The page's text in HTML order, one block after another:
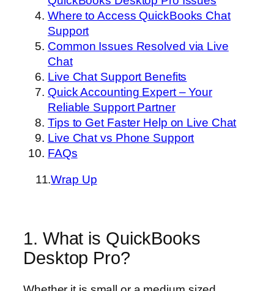
Where to Access QuickBooks Chat
Support
Common Issues Resolved via Live
Chat
Live Chat Support Benefits
Quick Accounting Expert – Your
Reliable Support Partner
Tips to Get Faster Help on Live Chat
Live Chat vs Phone Support
FAQs
11.Wrap Up
1. What is QuickBooks
Desktop Pro?